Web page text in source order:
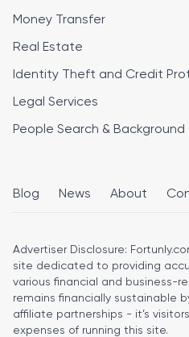
Money Transfer
Real Estate
Identity Theft and Credit
Legal Services
People Search & Background
Blog News About
Advertiser Disclosure:
site dedicated to providing
various financial and business-
remains financially sustainable
affiliate partnerships - it’s
expenses of running this site.